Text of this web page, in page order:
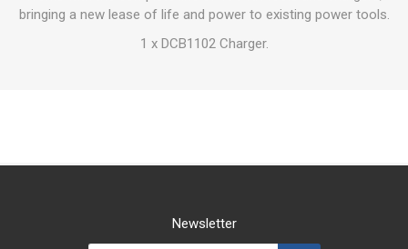
bringing a new lease of life and power to existing power tools.
1 x DCB1102 Charger.
Newsletter